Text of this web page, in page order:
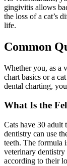
gingivitis allows
the loss of a cat’s
life.
Common
Whether you, as a
chart basics or a
dental charting,
What Is the
Cats have 30 adult
dentistry can use
teeth. The formula
veterinary dentistry
according to their